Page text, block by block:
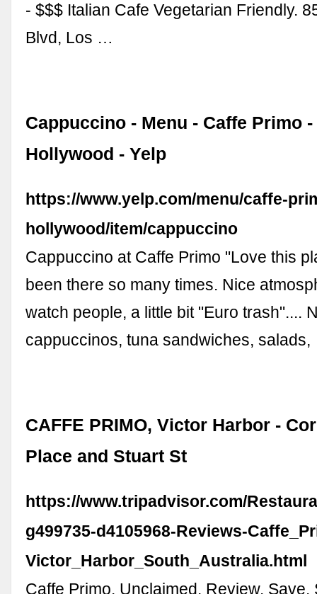
- $$$ Italian Cafe Vegetarian Friendly.
Blvd, Los …
Cappuccino - Menu - Caffe Primo -
Hollywood - Yelp
https://www.yelp.com/menu/caffe-
hollywood/item/cappuccino
Cappuccino at Caffe Primo "Love this
been there so many times. Nice
watch people, a little bit "Euro trash"....
cappuccinos, tuna sandwiches,
CAFFE PRIMO, Victor Harbor -
Place and Stuart St
https://www.tripadvisor.com/
g499735-d4105968-Reviews-
Victor_Harbor_South_Australia.html
Caffe Primo. Unclaimed. Review. Save.